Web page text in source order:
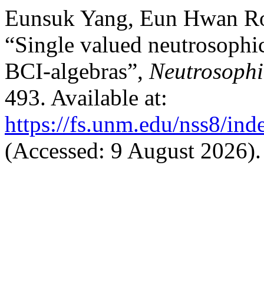
Eunsuk Yang, Eun Hwan
“Single valued
BCI-algebras”,
493. Available at:
https://fs.unm.edu/nss8/
(Accessed: 9 August 2026).